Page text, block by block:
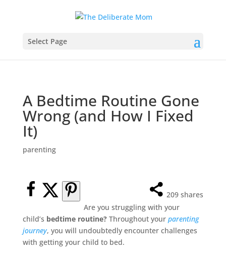
Select Page
A Bedtime Routine Gone
Wrong (and How I Fixed
It)
parenting
209 shares
Are you struggling with your
child’s bedtime routine? Throughout your parenting
journey, you will undoubtedly encounter challenges
with getting your child to bed.